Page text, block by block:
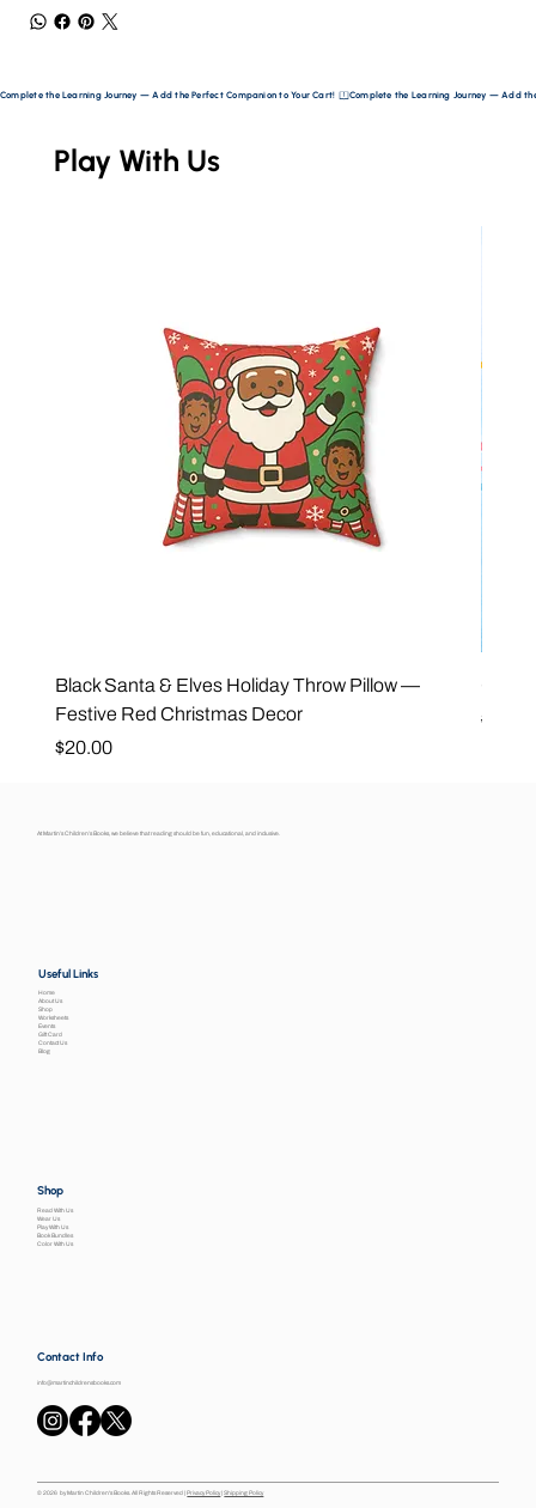
Complete the Learning Journey — Add the Perfect Companion to Your Cart!
Play With Us
Black Santa & Elves Holiday Throw Pillow —
Festive Red Christmas Decor
Price
$20.00
At Martin’s Children’s Books, we believe that reading should be fun, educational, and inclusive.
Useful Links
Home
About Us
Shop
Worksheets
Events
Gift Card
Contact Us
Blog
Shop
Read With Us
Wear Us
Play With Us
Book Bundles
Color With Us
Contact Info
info@martinchildrensbooks.com
© 2026 by Martin Children's Books. All Rights Reserved |Privacy Policy |Shipping Policy